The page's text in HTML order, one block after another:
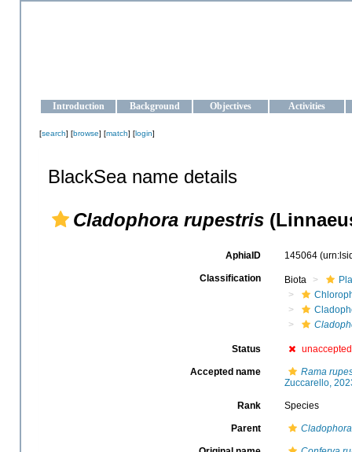
Introduction Background Objectives Activities
[search] [browse] [match] [login]
BlackSea name details
Cladophora rupestris
AphiaID 145064
Classification Biota
Status unaccepted
Accepted name
Rama
Zuccarello,
Rank Species
Parent Cladophora